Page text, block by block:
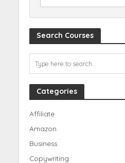
Search Courses
Categories
Affiliate
Amazon
Business
Copywriting